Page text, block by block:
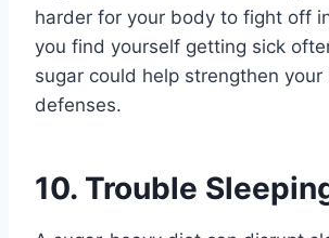
harder for your body to fight off
you find yourself getting sick
sugar could help strengthen your
defenses.
10. Trouble